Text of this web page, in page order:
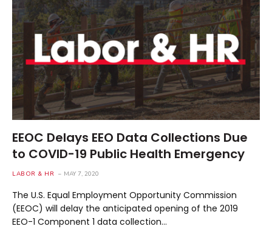
EEOC Delays EEO Data Collections Due
to COVID-19 Public Health Emergency
LABOR & HR MAY 7, 2020
The U.S. Equal Employment Opportunity Commission
(EEOC) will delay the anticipated opening of the 2019
EEO-1 Component 1 data collection…